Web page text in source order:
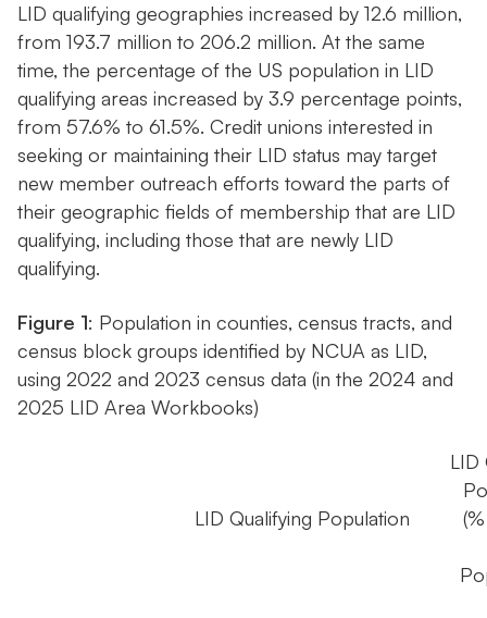
LID qualifying geographies increased by 12.6 million,
from 193.7 million to 206.2 million. At the same
time, the percentage of the US population in LID
qualifying areas increased by 3.9 percentage points,
from 57.6% to 61.5%. Credit unions interested in
seeking or maintaining their LID status may target
new member outreach efforts toward the parts of
their geographic fields of membership that are LID
qualifying, including those that are newly LID
qualifying.
Figure 1: Population in counties, census tracts, and
census block groups identified by NCUA as LID,
using 2022 and 2023 census data (in the 2024 and
2025 LID Area Workbooks)
LID Qualifying Population
LID